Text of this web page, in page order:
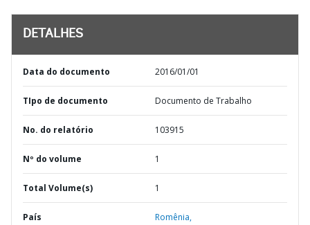
DETALHES
Data do documento 2016/01/01
TIpo de documento Documento de Trabalho
No. do relatório 103915
Nº do volume 1
Total Volume(s) 1
País Romênia,